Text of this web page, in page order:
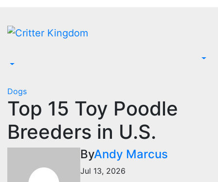
content
Dogs
Top 15 Toy Poodle
Breeders in U.S.
ByAndy Marcus
Jul 13, 2026